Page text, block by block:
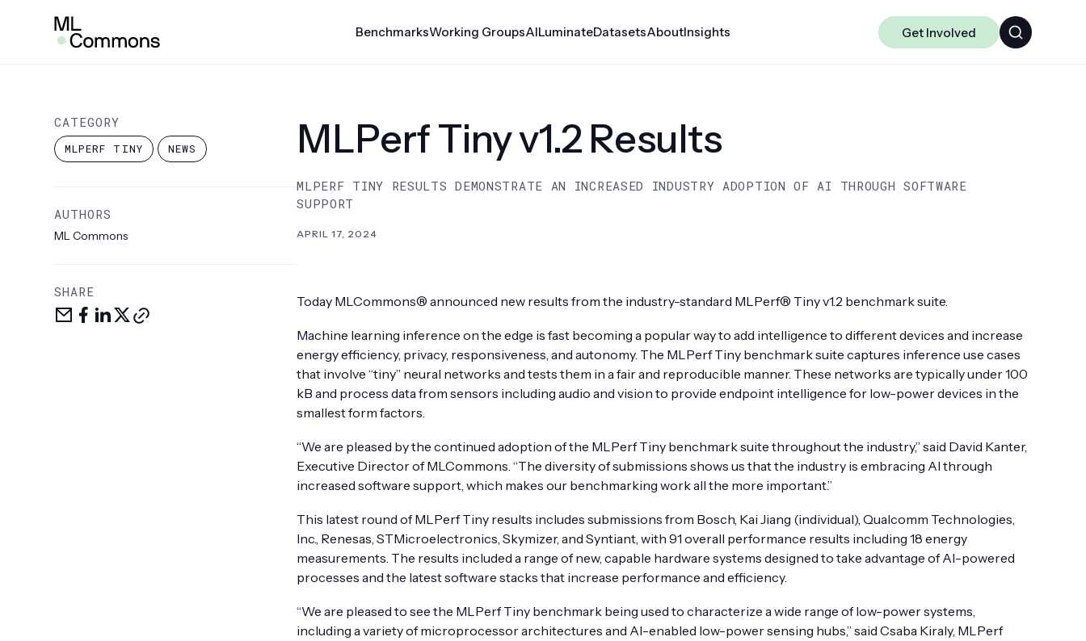
BenchmarksWorking Groups
MLPerf Client
MLPerf Inference
Mobile
Power
Datasets
AILuminateDatasetsAboutInsights Get Involved
SEARCH
Insights
MLPerf Tiny v1.2 Results
MLPERF TINY RESULTS DEMONSTRATE AN INCREASED INDUSTRY ADOPTION OF AI THROUGH SOFTWARE
SUPPORT
APRIL 17, 2024
Today MLCommons® announced new results from the industry-standard MLPerf® Tiny v1.2 benchmark suite.
Machine learning inference on the edge is fast becoming a popular way to add intelligence to different devices and increase
energy efficiency, privacy, responsiveness, and autonomy. The MLPerf Tiny benchmark suite captures inference use cases
that involve “tiny” neural networks and tests them in a fair and reproducible manner. These networks are typically under 100
kB and process data from sensors including audio and vision to provide endpoint intelligence for low-power devices in the
smallest form factors.
“We are pleased by the continued adoption of the MLPerf Tiny benchmark suite throughout the industry,” said David Kanter,
Executive Director of MLCommons. “The diversity of submissions shows us that the industry is embracing AI through
increased software support, which makes our benchmarking work all the more important.”
This latest round of MLPerf Tiny results includes submissions from Bosch, Kai Jiang (individual), Qualcomm Technologies,
Inc., Renesas, STMicroelectronics, Skymizer, and Syntiant, with 91 overall performance results including 18 energy
measurements. The results included a range of new, capable hardware systems designed to take advantage of AI-powered
processes and the latest software stacks that increase performance and efficiency.
“We are pleased to see the MLPerf Tiny benchmark being used to characterize a wide range of low-power systems,
including a variety of microprocessor architectures and AI-enabled low-power sensing hubs,” said Csaba Kiraly, MLPerf
CATEGORY
MLPERF TINY NEWS
AUTHORS
ML Commons
SHARE
Share
via
Share
on
Share
LinkedIn
Share
on
Copy
link